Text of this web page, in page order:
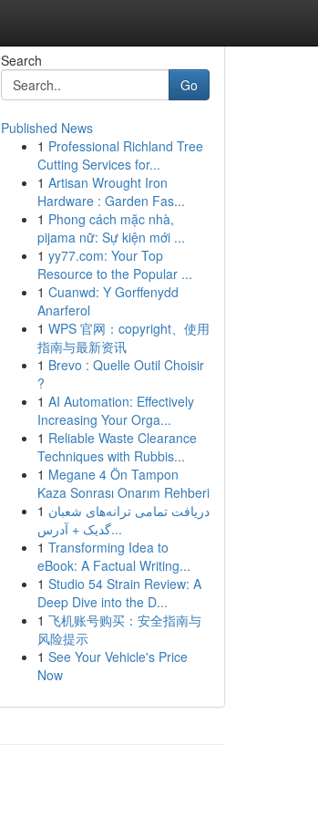
Search
Go
Published News
1 Professional Richland Tree
Cutting Services for...
1 Artisan Wrought Iron
Hardware : Garden Fas...
1 Phong cách mặc nhà,
pijama nữ: Sự kiện mới ...
1 yy77.com: Your Top
Resource to the Popular ...
1 Cuanwd: Y Gorffenydd
Anarferol
1 WPS 官网：copyright、使用
指南与最新资讯
1 Brevo : Quelle Outil Choisir
?
1 AI Automation: Effectively
Increasing Your Orga...
1 Reliable Waste Clearance
Techniques with Rubbis...
1 Megane 4 Ön Tampon
Kaza Sonrası Onarım Rehberi
1 دریافت تمامی ترانه‌های شعبان
گدیک + آدرس...
1 Transforming Idea to
eBook: A Factual Writing...
1 Studio 54 Strain Review: A
Deep Dive into the D...
1 飞机账号购买：安全指南与
风险提示
1 See Your Vehicle's Price
Now